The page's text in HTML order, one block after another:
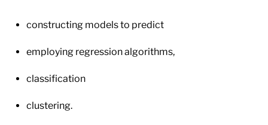
constructing models to predict
employing regression algorithms,
classification
clustering.